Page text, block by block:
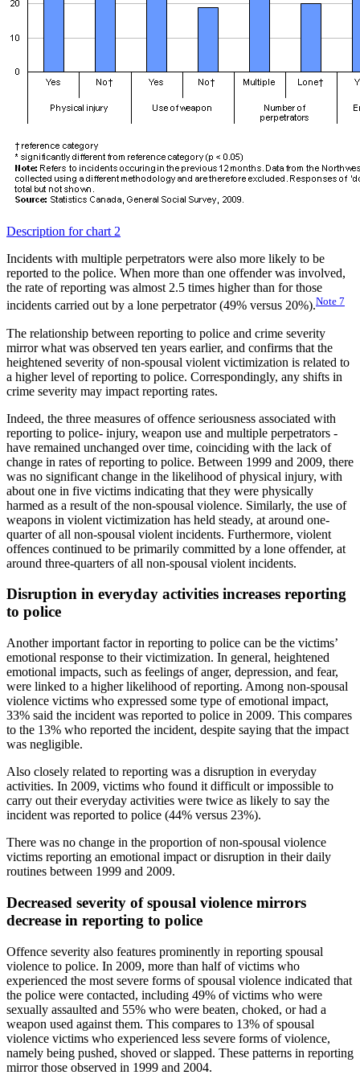
Description for chart 2
Incidents with multiple perpetrators were also more likely to be
reported to the police. When more than one offender was involved,
the rate of reporting was almost 2.5 times higher than for those
incidents carried out by a lone perpetrator (49% versus 20%).Note 7
The relationship between reporting to police and crime severity
mirror what was observed ten years earlier, and confirms that the
heightened severity of non-spousal violent victimization is related to
a higher level of reporting to police. Correspondingly, any shifts in
crime severity may impact reporting rates.
Indeed, the three measures of offence seriousness associated with
reporting to police- injury, weapon use and multiple perpetrators -
have remained unchanged over time, coinciding with the lack of
change in rates of reporting to police. Between 1999 and 2009, there
was no significant change in the likelihood of physical injury, with
about one in five victims indicating that they were physically
harmed as a result of the non-spousal violence. Similarly, the use of
weapons in violent victimization has held steady, at around one-
quarter of all non-spousal violent incidents. Furthermore, violent
offences continued to be primarily committed by a lone offender, at
around three-quarters of all non-spousal violent incidents.
Disruption in everyday activities increases reporting
to police
Another important factor in reporting to police can be the victims’
emotional response to their victimization. In general, heightened
emotional impacts, such as feelings of anger, depression, and fear,
were linked to a higher likelihood of reporting. Among non-spousal
violence victims who expressed some type of emotional impact,
33% said the incident was reported to police in 2009. This compares
to the 13% who reported the incident, despite saying that the impact
was negligible.
Also closely related to reporting was a disruption in everyday
activities. In 2009, victims who found it difficult or impossible to
carry out their everyday activities were twice as likely to say the
incident was reported to police (44% versus 23%).
There was no change in the proportion of non-spousal violence
victims reporting an emotional impact or disruption in their daily
routines between 1999 and 2009.
Decreased severity of spousal violence mirrors
decrease in reporting to police
Offence severity also features prominently in reporting spousal
violence to police. In 2009, more than half of victims who
experienced the most severe forms of spousal violence indicated that
the police were contacted, including 49% of victims who were
sexually assaulted and 55% who were beaten, choked, or had a
weapon used against them. This compares to 13% of spousal
violence victims who experienced less severe forms of violence,
namely being pushed, shoved or slapped. These patterns in reporting
mirror those observed in 1999 and 2004.